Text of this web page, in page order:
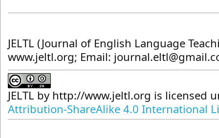
JELTL (Journal of English Language
www.jeltl.org; Email:
JELTL by http://www.jeltl.org is licensed
Attribution-ShareAlike 4.0 International